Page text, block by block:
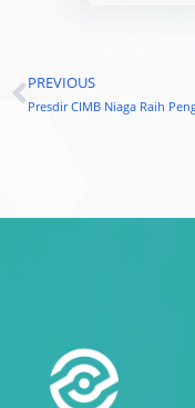
Prev
PREVIOUS
Presdir CIMB Niaga Raih